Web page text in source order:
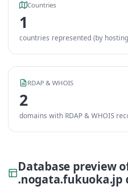
Countries
1
countries represented (by
RDAP & WHOIS
2
domains with RDAP & WHOIS
Database preview
.nogata.fukuoka.jp